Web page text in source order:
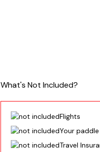
What's Not Included?
Flights
Your paddle
Travel